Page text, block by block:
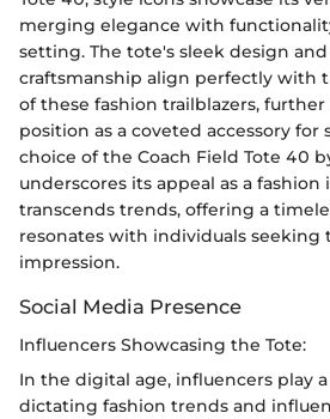
merging elegance with
setting. The tote's sleek design
craftsmanship align perfectly with
of these fashion trailblazers,
position as a coveted accessory for
choice of the Coach Field Tote 40
underscores its appeal as a
transcends trends, offering a
resonates with individuals seeking
impression.
Social Media Presence
Influencers Showcasing the Tote:
In the digital age, influencers play
dictating fashion trends and